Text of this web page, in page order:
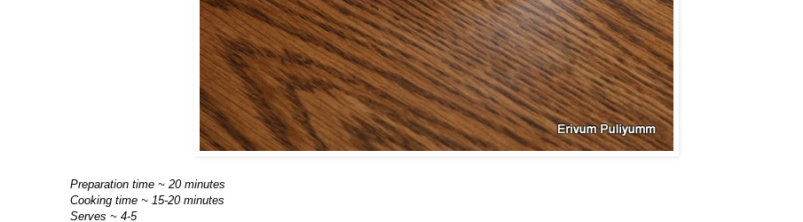
Preparation time ~ 20 minutes
Cooking time ~ 15-20 minutes
Serves ~ 4-5